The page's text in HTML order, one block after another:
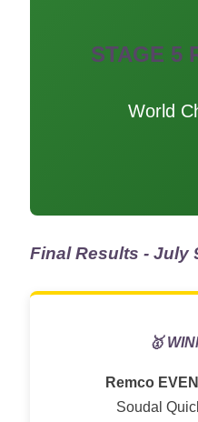
STAGE 5
World
Final Results - July
🥇
Remco
Soudal